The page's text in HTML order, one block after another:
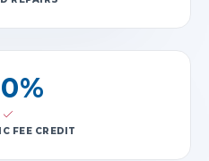
FEE CREDIT